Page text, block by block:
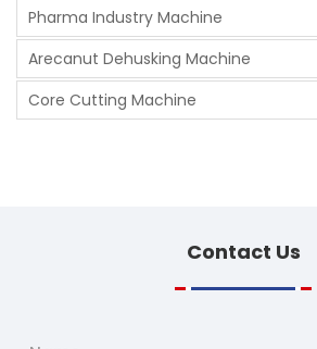
Pharma Industry Machine
Arecanut Dehusking Machine
Core Cutting Machine
Contact Us